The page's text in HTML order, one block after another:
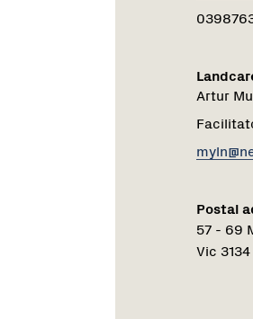
Artur
Postal
57 - 69
Vic 3134